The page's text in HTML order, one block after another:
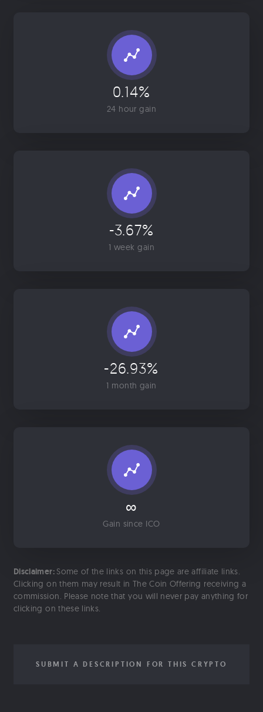
0.14%
24 hour gain
-3.67%
1 week gain
-26.93%
1 month gain
∞
Gain since ICO
Disclaimer: Some of the links on this page are affiliate links.
Clicking on them may result in The Coin Offering receiving a
commission. Please note that you will never pay anything for
clicking on these links.
SUBMIT A DESCRIPTION FOR THIS CRYPTO